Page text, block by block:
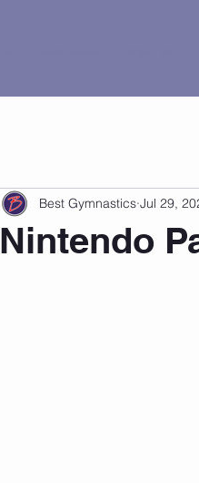
Nintendo
Best Gymnastics Jul 29,